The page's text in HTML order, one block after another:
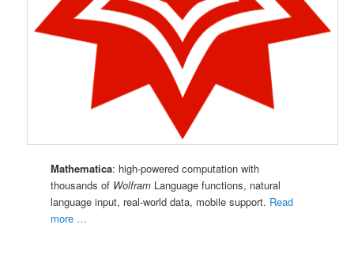
Mathematica: high-powered computation with
thousands of Wolfram Language functions, natural
language input, real-world data, mobile support. Read
more …